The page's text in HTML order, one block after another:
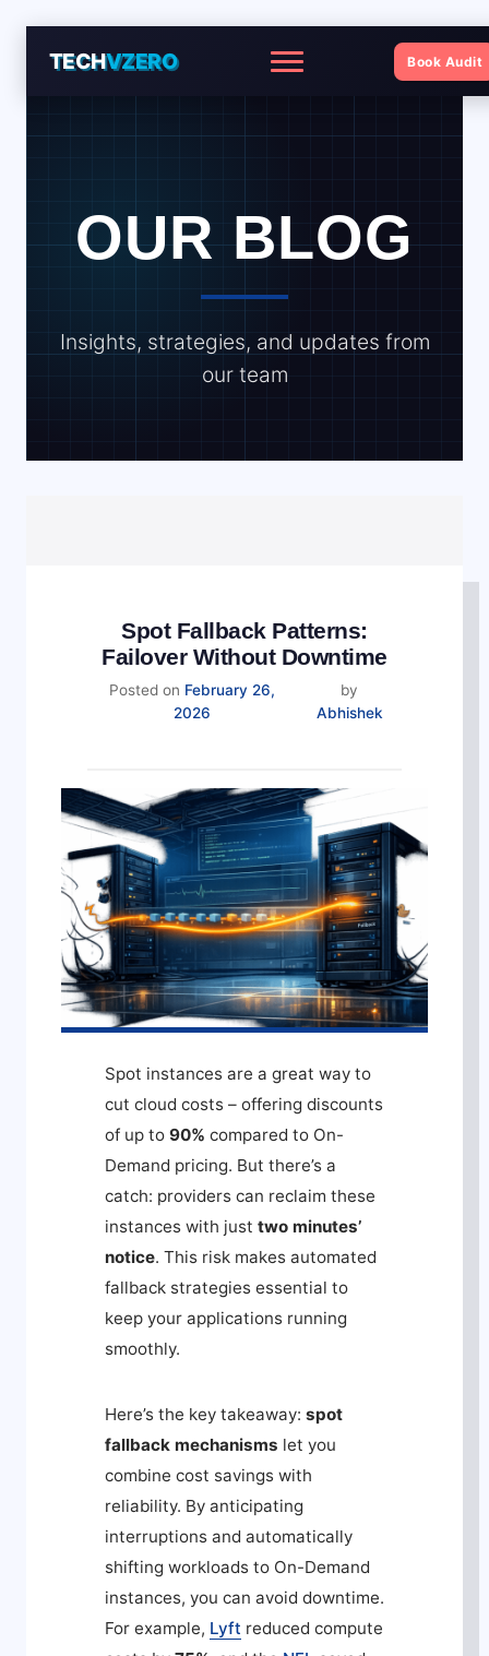
TECHVZERO Menu Book Audit
OUR BLOG
Insights, strategies, and updates from
our team
Spot Fallback Patterns:
Failover Without Downtime
Posted on February 26,
2026
by
Abhishek
Spot instances are a great way to
cut cloud costs – offering discounts
of up to 90% compared to On-
Demand pricing. But there’s a
catch: providers can reclaim these
instances with just two minutes’
notice. This risk makes automated
fallback strategies essential to
keep your applications running
smoothly.
Here’s the key takeaway: spot
fallback mechanisms let you
combine cost savings with
reliability. By anticipating
interruptions and automatically
shifting workloads to On-Demand
instances, you can avoid downtime.
For example, Lyft reduced compute